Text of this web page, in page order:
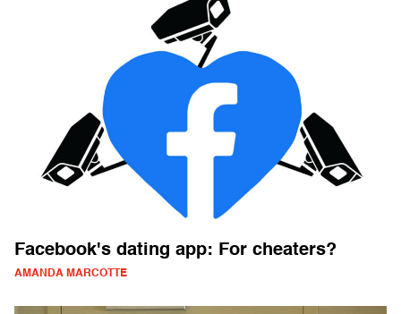
Facebook's dating app: For cheaters?
AMANDA MARCOTTE